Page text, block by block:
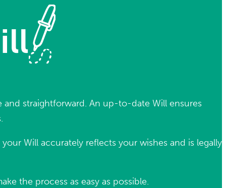
and straightforward. An up-to-date Will ensures
Will accurately reflects your wishes and is legally
the process as easy as possible.